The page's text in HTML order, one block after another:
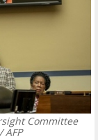
Committee
AFP